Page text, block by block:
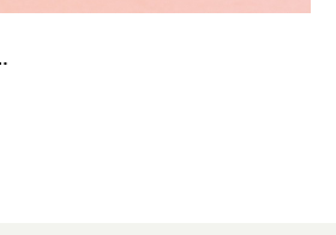
for Happy Kids